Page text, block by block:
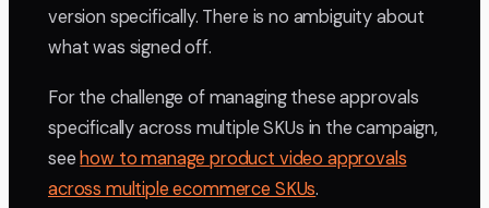
version specifically. There is no ambiguity about
what was signed off.
For the challenge of managing these approvals
specifically across multiple SKUs in the campaign,
seehow to manage product video approvals
across multiple ecommerce SKUs.